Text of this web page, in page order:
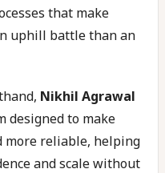
that make
uphill battle than an
Nikhil Agrawal
to make
more reliable, helping
and scale without